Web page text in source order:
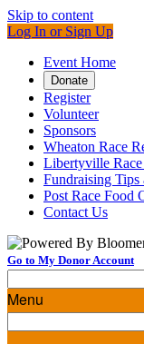
Skip to content
Log In or Sign Up
Event Home
Donate
Register
Volunteer
Sponsors
Wheaton Race
Libertyville
Fundraising Tips
Post Race Food
Contact Us
Go to My Donor Account
Menu